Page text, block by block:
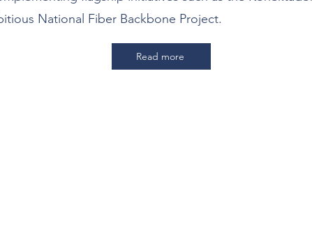
National Fiber Backbone Project.
Read more